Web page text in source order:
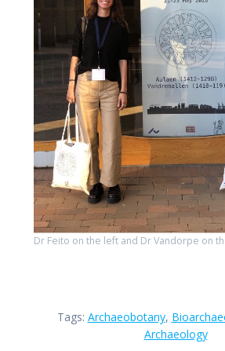
Dr Feito on the left and Dr Vandorpe on
Tags: Archaeobotany,
Archaeology